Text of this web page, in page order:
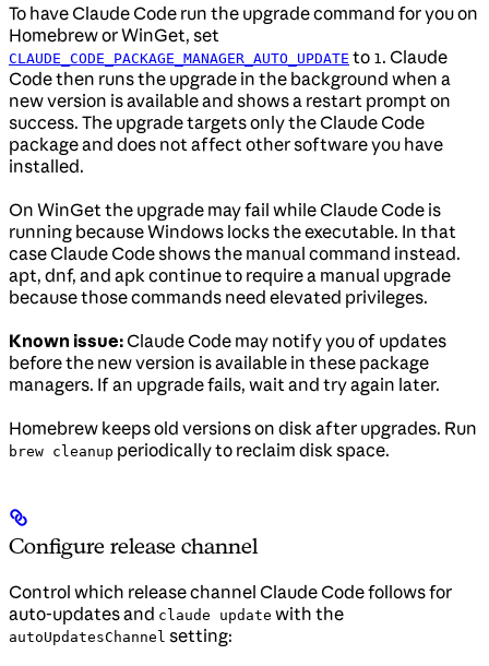
To have Claude Code run the upgrade command for you on
Homebrew or WinGet, set
CLAUDE_CODE_PACKAGE_MANAGER_AUTO_UPDATE to 1 . Claude
Code then runs the upgrade in the background when a
new version is available and shows a restart prompt on
success. The upgrade targets only the Claude Code
package and does not affect other software you have
installed.
On WinGet the upgrade may fail while Claude Code is
running because Windows locks the executable. In that
case Claude Code shows the manual command instead.
apt, dnf, and apk continue to require a manual upgrade
because those commands need elevated privileges.
Known issue:Claude Code may notify you of updates
before the new version is available in these package
managers. If an upgrade fails, wait and try again later.
Homebrew keeps old versions on disk after upgrades. Run
brew cleanup periodically to reclaim disk space.
Configure release channel
Control which release channel Claude Code follows for
auto-updates and claude update with the
autoUpdatesChannel setting: